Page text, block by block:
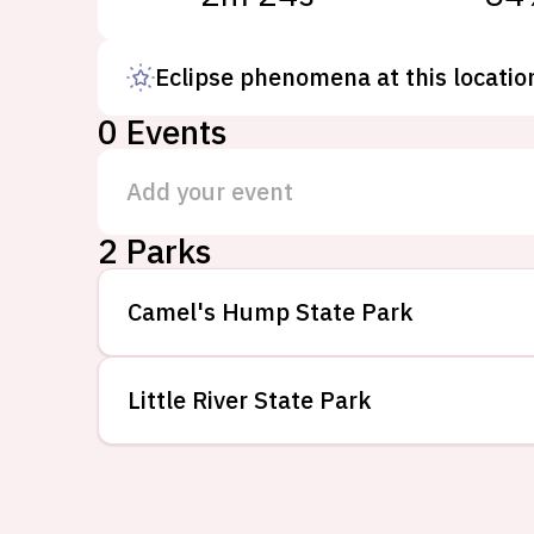
Eclipse phenomena at this
0 Events
Add your event
2 Parks
Camel's Hump State Park
Little River State Park